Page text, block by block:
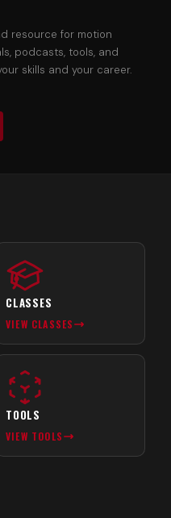
resource for motion
podcasts, tools, and
skills and your career.
CLASSES
VIEW CLASSES
TOOLS
VIEW TOOLS